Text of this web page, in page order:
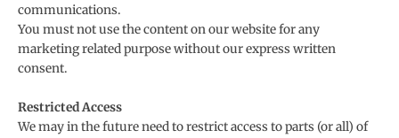
communications.
You must not use the content on our website for any
marketing related purpose without our express written
consent.
Restricted Access
We may in the future need to restrict access to parts (or all) of